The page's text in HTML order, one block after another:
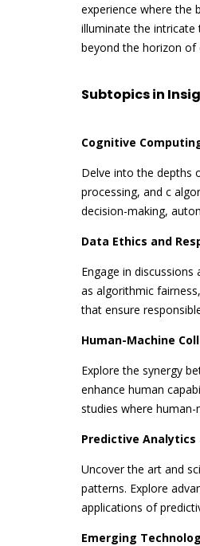
experience where the
illuminate the intricate
beyond the horizon of
Subtopics in
Cognitive
Delve into the depths
processing, and c
decision-making,
Data Ethics and
Engage in
as algorithmic
that ensure
Human-Machine
Explore the synergy
enhance human
studies where
Predictive
Uncover the art and
patterns. Explore
applications of
Emerging